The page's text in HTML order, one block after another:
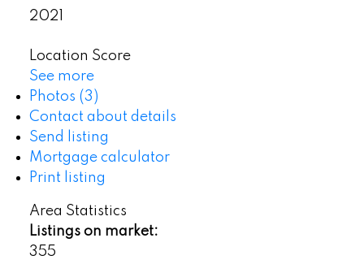
2021
Location Score
See more
Photos (3)
Contact about details
Send listing
Mortgage calculator
Print listing
Area Statistics
Listings on market:
355